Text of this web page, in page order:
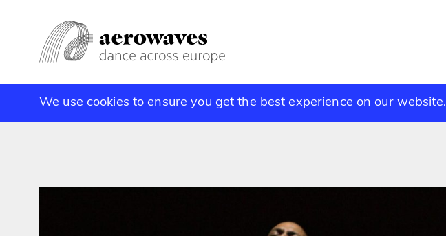
We use cookies to ensure you get the best experience on our website.